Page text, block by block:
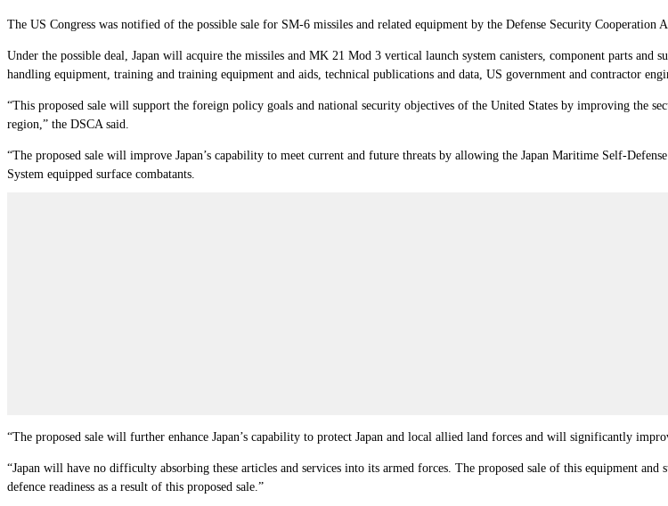
The US Congress was notified of the possible sale for SM-6 missiles and related equipment by the Defense Security Cooperation
Under the possible deal, Japan will acquire the missiles and MK 21 Mod 3 vertical launch system canisters, component parts
handling equipment, training and training equipment and aids, technical publications and data, US government and contractor
“This proposed sale will support the foreign policy goals and national security objectives of the United States by improving the
region,” the DSCA said.
“The proposed sale will improve Japan’s capability to meet current and future threats by allowing the Japan Maritime Self-
System equipped surface combatants.
“The proposed sale will further enhance Japan’s capability to protect Japan and local allied land forces and will significantly
“Japan will have no difficulty absorbing these articles and services into its armed forces. The proposed sale of this equipment
defence readiness as a result of this proposed sale.”